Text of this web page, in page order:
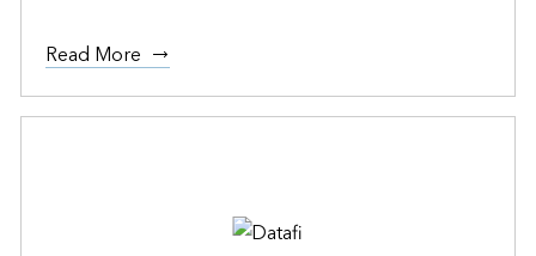
Read More